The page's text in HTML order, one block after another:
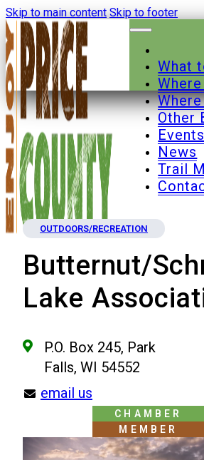
Skip to main content Skip to footer
What
Other
Events
News
Trail
OUTDOORS/RECREATION
Butternut/
Lake
P.O. Box 245, Park
Falls, WI 54552
CHAMBER
MEMBER
email us